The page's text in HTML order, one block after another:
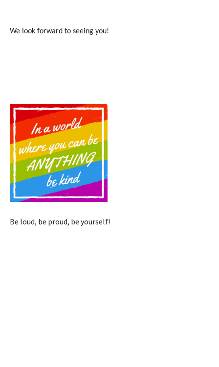
We look forward to seeing you!
Show larger version for:
Be loud, be proud, be yourself!